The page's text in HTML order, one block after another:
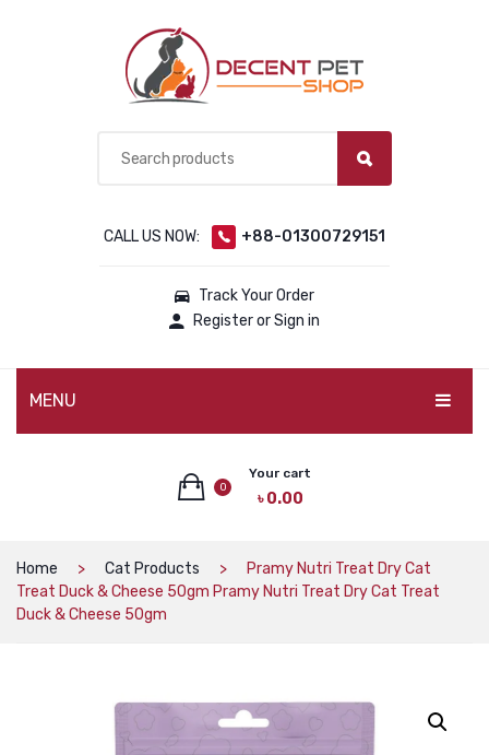
CALL US NOW: +88-01300729151
Track Your Order
Register or Sign in
MENU
CAT DRY FOOD
CAT COLLARS, HARNESS & LEASH
0
Your cart
৳0.00
No products in the cart.
Home Cat Products
Pramy Nutri Treat Dry Cat
Treat Duck & Cheese 50gm Pramy Nutri Treat Dry Cat Treat
Duck & Cheese 50gm